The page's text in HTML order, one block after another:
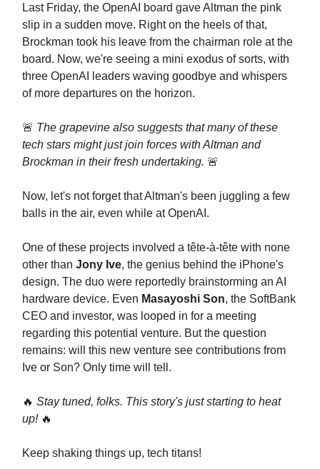
Last Friday, the OpenAI board gave Altman the pink
slip in a sudden move. Right on the heels of that,
Brockman took his leave from the chairman role at the
board. Now, we're seeing a mini exodus of sorts, with
three OpenAI leaders waving goodbye and whispers
of more departures on the horizon.
🚨 The grapevine also suggests that many of these
tech stars might just join forces with Altman and
Brockman in their fresh undertaking. 🚨
Now, let's not forget that Altman's been juggling a few
balls in the air, even while at OpenAI.
One of these projects involved a tête-à-tête with none
other than Jony Ive, the genius behind the iPhone's
design. The duo were reportedly brainstorming an AI
hardware device. Even Masayoshi Son, the SoftBank
CEO and investor, was looped in for a meeting
regarding this potential venture. But the question
remains: will this new venture see contributions from
Ive or Son? Only time will tell.
🔥 Stay tuned, folks. This story's just starting to heat
up! 🔥
Keep shaking things up, tech titans!